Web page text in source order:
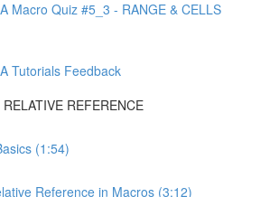
Macro Quiz #5_3 - RANGE & CELLS
Tutorials Feedback
REFERENCE
(1:54)
Reference in Macros (3:12)